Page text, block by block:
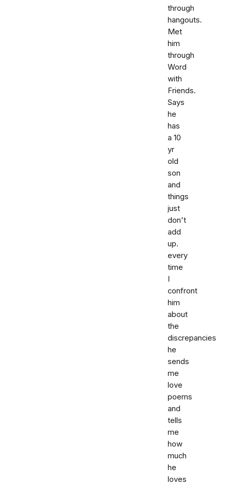
through
hangouts.
Met
him
through
Word
with
Friends.
Says
he
has
a 10
yr
old
son
and
things
just
don't
add
up.
every
time
I
confront
him
about
the
discrepancies
he
sends
me
love
poems
and
tells
me
how
much
he
loves